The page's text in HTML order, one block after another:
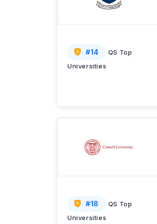
#14
QS Top
Universities
#18
QS Top
Universities